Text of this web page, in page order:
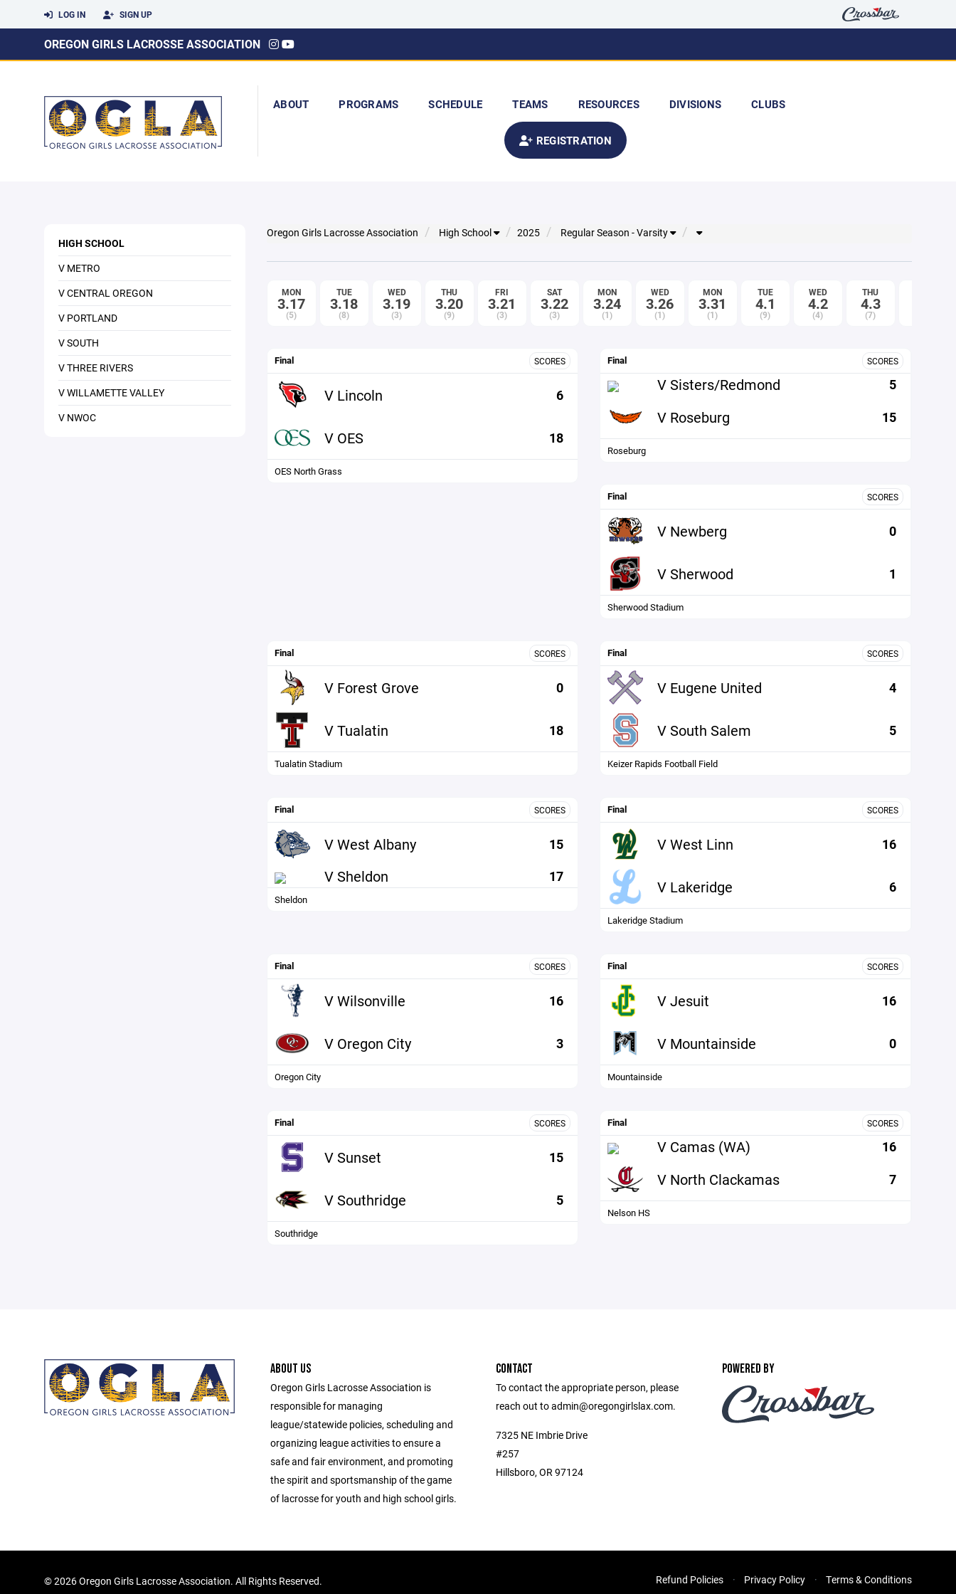
LOG IN SIGN UP
OREGON GIRLS LACROSSE ASSOCIATION
ABOUT PROGRAMS SCHEDULE TEAMS RESOURCES DIVISIONS CLUBS
REGISTRATION
HIGH SCHOOL
V METRO
V CENTRAL OREGON
V PORTLAND
V SOUTH
V THREE RIVERS
V WILLAMETTE VALLEY
V NWOC
Oregon Girls Lacrosse Association High School 2025 Regular Season - Varsity
MON
3.17
(5)
TUE
3.18
(8)
WED
3.19
(3)
THU
3.20
(9)
FRI
3.21
(3)
SAT
3.22
(3)
MON
3.24
(1)
WED
3.26
(1)
MON
3.31
(1)
TUE
4.1
(9)
WED
4.2
(4)
THU
4.3
(7)
Final SCORES
V Lincoln 6
V OES 18
OES North Grass
Final SCORES
V Sisters/Redmond 5
V Roseburg 15
Roseburg
Final SCORES
V Newberg 0
V Sherwood 1
Sherwood Stadium
Final SCORES
V Forest Grove 0
V Tualatin 18
Tualatin Stadium
Final SCORES
V Eugene United 4
V South Salem 5
Keizer Rapids Football Field
Final SCORES
V West Albany 15
V Sheldon 17
Sheldon
Final SCORES
V West Linn 16
V Lakeridge 6
Lakeridge Stadium
Final SCORES
V Wilsonville 16
V Oregon City 3
Oregon City
Final SCORES
V Jesuit 16
V Mountainside 0
Mountainside
Final SCORES
V Sunset 15
V Southridge 5
Southridge
Final SCORES
V Camas (WA) 16
V North Clackamas 7
Nelson HS
ABOUT US
Oregon Girls Lacrosse Association is
responsible for managing
league/statewide policies, scheduling and
organizing league activities to ensure a
safe and fair environment, and promoting
the spirit and sportsmanship of the game
of lacrosse for youth and high school girls.
CONTACT
To contact the appropriate person, please
reach out to admin@oregongirlslax.com.
7325 NE Imbrie Drive
#257
Hillsboro, OR 97124
POWERED BY
©2026 Oregon Girls Lacrosse Association. All Rights Reserved. Refund Policies Privacy Policy Terms & Conditions